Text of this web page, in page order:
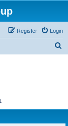
Login
Register